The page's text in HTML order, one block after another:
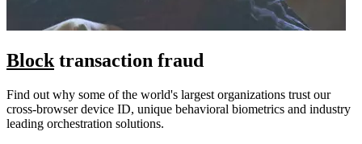
Block transaction fraud
Find out why some of the world's largest organizations trust our
cross-browser device ID, unique behavioral biometrics and industry
leading orchestration solutions.